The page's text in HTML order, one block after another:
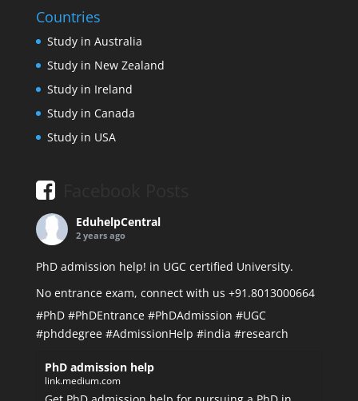
Countries
Study in Australia
Study in New Zealand
Study in Ireland
Study in Canada
Study in USA
EduhelpCentral
2 years ago
PhD admission help! in UGC certified University.
No entrance exam, connect with us +91.8013000664
#PhD #PhDEntrance #PhDAdmission #UGC
#phddegree #AdmissionHelp #india #research
PhD admission help
link.medium.com